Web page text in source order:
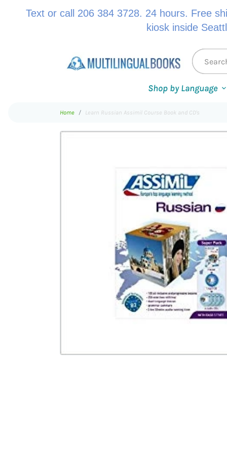
Text or call 206 384 3728. 24 hours. Free
kiosk inside
Shop by Language
Home Learn Russian Assimil Course Book and CD's